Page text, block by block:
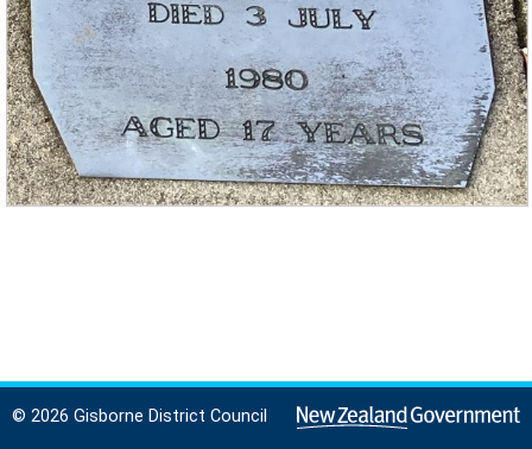
© 2026 Gisborne District Council